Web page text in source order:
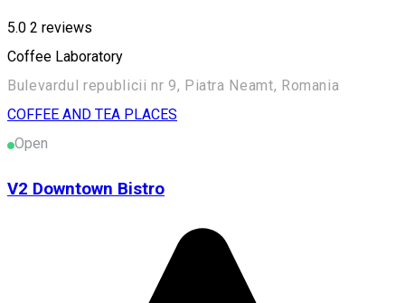
5.0 2 reviews
Coffee Laboratory
Bulevardul republicii nr 9, Piatra Neamt, Romania
COFFEE AND TEA PLACES
Open
V2 Downtown Bistro